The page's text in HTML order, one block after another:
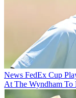
News FedEx Cup
At The Wyndham To